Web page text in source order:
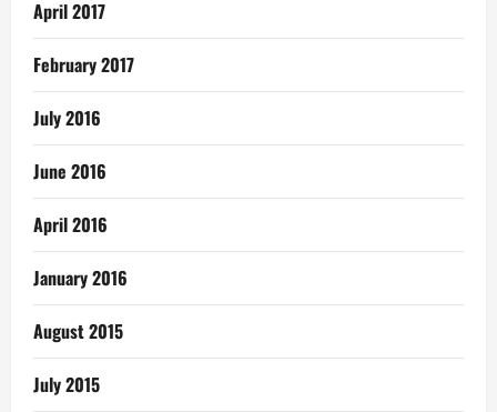
April 2017
February 2017
July 2016
June 2016
April 2016
January 2016
August 2015
July 2015